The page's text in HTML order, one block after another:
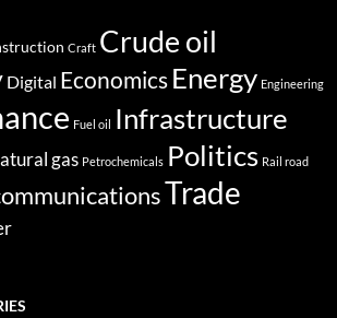
Craft Crude oil
Digital Economics Energy Engineering
Fuel oil Infrastructure
gas Petrochemicals Politics Rail road
Trade